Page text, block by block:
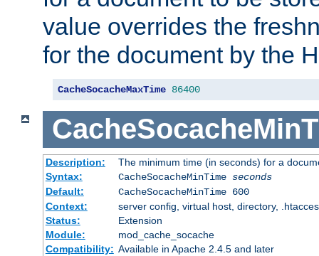
value overrides the
for the document by the
CacheSocacheMaxTime 86400
Description:
The minimum time (in seconds) for a
Syntax:
CacheSocacheMinTime seconds
Default:
CacheSocacheMinTime 600
Context:
server config, virtual host, directory,
Status:
Extension
Module:
mod_cache_socache
Compatibility: Available in Apache 2.4.5 and later